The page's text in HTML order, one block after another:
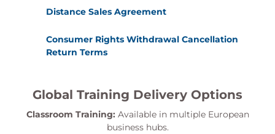
Permissions
Site Permissions
Sharing SharePoint Components
Outlook External Sharing Link Features
Folder and Item Advanced Permissions
Item level QR Codes
Distance Sales Agreement
Consumer Rights Withdrawal Cancellation
Return Terms
Global Training Delivery Options
Classroom Training: Available in multiple European
business hubs.